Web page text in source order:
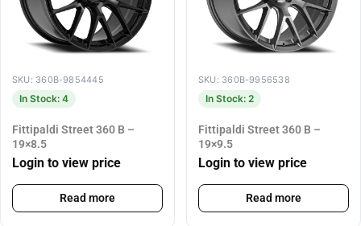
SKU: 360B-9854445
In Stock: 4
Fittipaldi Street 360 B –
19×8.5
Login to view price
Read more
SKU: 360B-9956538
In Stock: 2
Fittipaldi Street 360 B –
19×9.5
Login to view price
Read more